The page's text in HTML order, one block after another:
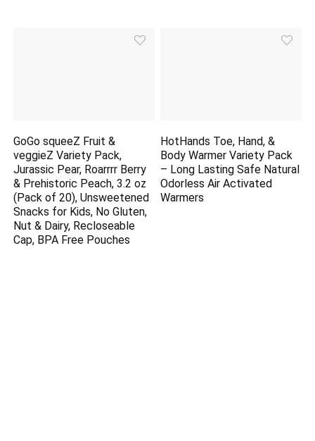
GoGo squeeZ Fruit &
veggieZ Variety Pack,
Jurassic Pear, Roarrrr Berry
& Prehistoric Peach, 3.2 oz
(Pack of 20), Unsweetened
Snacks for Kids, No Gluten,
Nut & Dairy, Recloseable
Cap, BPA Free Pouches
HotHands Toe, Hand, &
Body Warmer Variety Pack
– Long Lasting Safe Natural
Odorless Air Activated
Warmers